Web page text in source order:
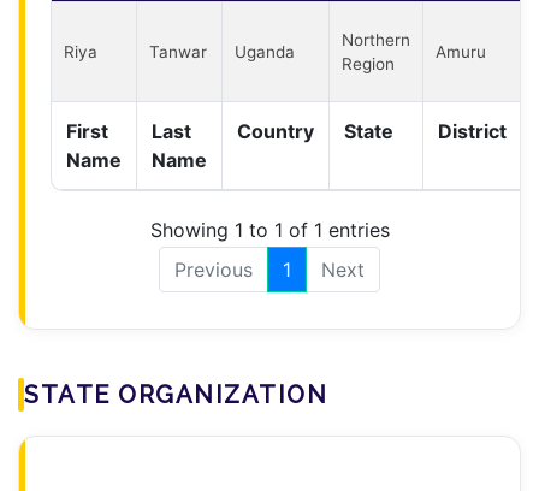
Riya Tanwar Uganda
Northern
Region
Amuru
First
Name
Last
Name
Country State District
Showing 1 to 1 of 1 entries
Previous
1 Next
STATE ORGANIZATION